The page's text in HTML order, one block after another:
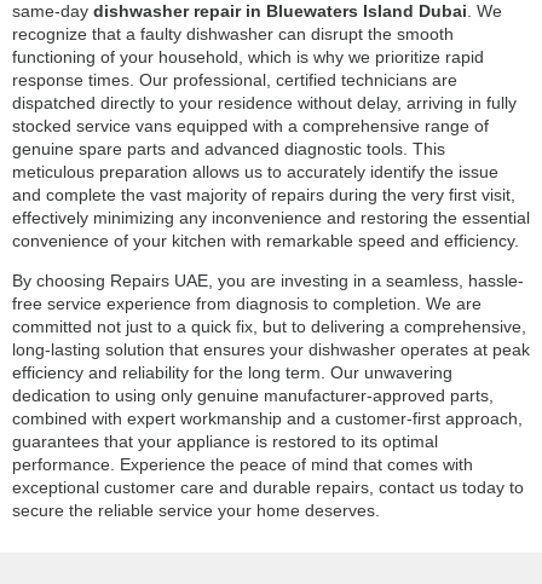
same-day dishwasher repair in Bluewaters Island Dubai . We
recognize that a faulty dishwasher can disrupt the smooth
functioning of your household, which is why we prioritize rapid
response times. Our professional, certified technicians are
dispatched directly to your residence without delay, arriving in fully
stocked service vans equipped with a comprehensive range of
genuine spare parts and advanced diagnostic tools. This
meticulous preparation allows us to accurately identify the issue
and complete the vast majority of repairs during the very first visit,
effectively minimizing any inconvenience and restoring the essential
convenience of your kitchen with remarkable speed and efficiency.
By choosing Repairs UAE, you are investing in a seamless, hassle-
free service experience from diagnosis to completion. We are
committed not just to a quick fix, but to delivering a comprehensive,
long-lasting solution that ensures your dishwasher operates at peak
efficiency and reliability for the long term. Our unwavering
dedication to using only genuine manufacturer-approved parts,
combined with expert workmanship and a customer-first approach,
guarantees that your appliance is restored to its optimal
performance. Experience the peace of mind that comes with
exceptional customer care and durable repairs, contact us today to
secure the reliable service your home deserves.